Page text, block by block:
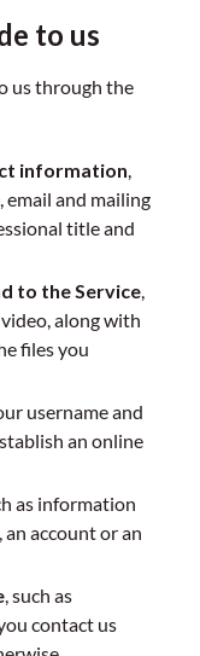
to us
us through the
information,
email and mailing
title and
to the Service,
along with
files you
username and
an online
as information
account or an
, such as
contact us